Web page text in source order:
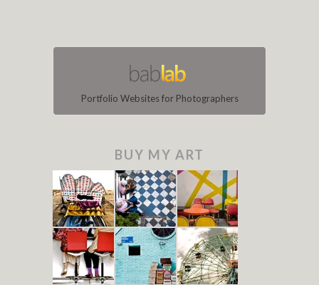
Portfolio Websites for Photographers
BUY MY ART